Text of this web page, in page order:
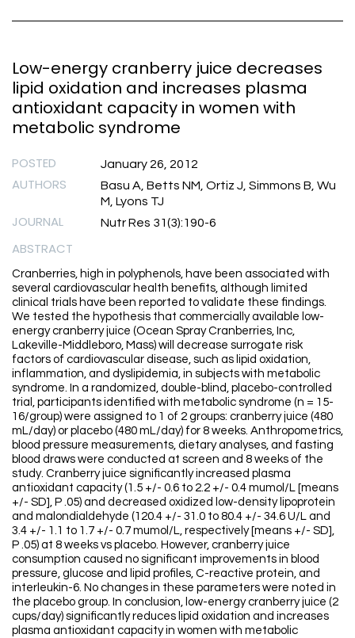
Low-energy cranberry juice decreases
lipid oxidation and increases plasma
antioxidant capacity in women with
metabolic syndrome
POSTED January 26, 2012
AUTHORS
Basu A, Betts NM, Ortiz J, Simmons B, Wu
M, Lyons TJ
JOURNAL Nutr Res 31(3):190-6
ABSTRACT
Cranberries, high in polyphenols, have been associated with
several cardiovascular health benefits, although limited
clinical trials have been reported to validate these findings.
We tested the hypothesis that commercially available low-
energy cranberry juice (Ocean Spray Cranberries, Inc,
Lakeville-Middleboro, Mass) will decrease surrogate risk
factors of cardiovascular disease, such as lipid oxidation,
inflammation, and dyslipidemia, in subjects with metabolic
syndrome. In a randomized, double-blind, placebo-controlled
trial, participants identified with metabolic syndrome (n = 15-
16/group) were assigned to 1 of 2 groups: cranberry juice (480
mL/day) or placebo (480 mL/day) for 8 weeks. Anthropometrics,
blood pressure measurements, dietary analyses, and fasting
blood draws were conducted at screen and 8 weeks of the
study. Cranberry juice significantly increased plasma
antioxidant capacity (1.5 +/- 0.6 to 2.2 +/- 0.4 mumol/L [means
+/- SD], P .05) and decreased oxidized low-density lipoprotein
and malondialdehyde (120.4 +/- 31.0 to 80.4 +/- 34.6 U/L and
3.4 +/- 1.1 to 1.7 +/- 0.7 mumol/L, respectively [means +/- SD],
P .05) at 8 weeks vs placebo. However, cranberry juice
consumption caused no significant improvements in blood
pressure, glucose and lipid profiles, C-reactive protein, and
interleukin-6. No changes in these parameters were noted in
the placebo group. In conclusion, low-energy cranberry juice (2
cups/day) significantly reduces lipid oxidation and increases
plasma antioxidant capacity in women with metabolic